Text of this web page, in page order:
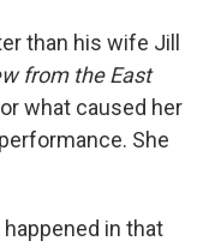
than his wife Jill
from the East
what caused her
She
in that